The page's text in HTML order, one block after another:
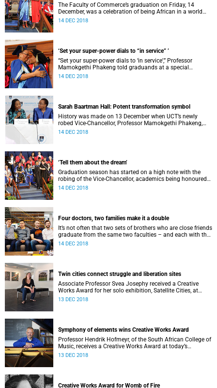
The Faculty of Commerce’s graduation on Friday, 14
December, was a celebration of being African in a world
undergoing unprecedented change.
14 DEC 2018
‘Set your super-power dials to “in service” ’
“Set your super-power dials to ‘in service’,” Professor
Mamokgethi Phakeng told graduands at a special
graduation ceremony where she was officially robed as
14 DEC 2018
Sarah Baartman Hall: Potent transformation symbol
History was made on 13 December when UCT’s newly
robed Vice-Chancellor, Professor Mamokgethi Phakeng,
announced that Memorial Hall will be renamed the Sarah
14 DEC 2018
‘Tell them about the dream’
Graduation season has started on a high note with the
robing of the Vice-Chancellor, academics being honoured
and Humanities graduands being urged to be courageous.
14 DEC 2018
Four doctors, two families make it a double
It’s not often that two sets of brothers who are close friends
graduate from the same two faculties – and each with the
title of doctor.
14 DEC 2018
Twin cities connect struggle and liberation sites
Associate Professor Svea Josephy received a Creative
Works Award for her solo exhibition, Satellite Cities, at
today’s graduation. It is one of three such awards.
13 DEC 2018
Symphony of elements wins Creative Works Award
Professor Hendrik Hofmeyr, of the South African College of
Music, receives a Creative Works Award at today’s
graduation for his composition Second Symphony – The
13 DEC 2018
Creative Works Award for Womb of Fire